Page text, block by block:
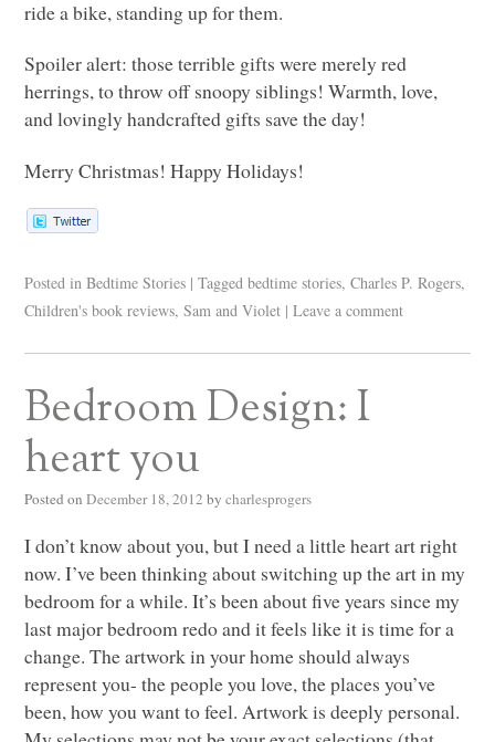
ride a bike, standing up for them.
Spoiler alert: those terrible gifts were merely red
herrings, to throw off snoopy siblings! Warmth, love,
and lovingly handcrafted gifts save the day!
Merry Christmas! Happy Holidays!
Posted in Bedtime Stories | Tagged bedtime stories,Charles P. Rogers,
Children's book reviews,Sam and Violet | Leave a comment
Bedroom Design: I
heart you
Posted on December 18, 2012 by charlesprogers
I don’t know about you, but I need a little heart art right
now. I’ve been thinking about switching up the art in my
bedroom for a while. It’s been about five years since my
last major bedroom redo and it feels like it is time for a
change. The artwork in your home should always
represent you- the people you love, the places you’ve
been, how you want to feel. Artwork is deeply personal.